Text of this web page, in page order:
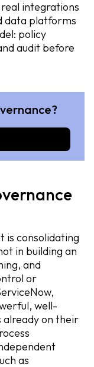
integrations
data platforms
policy
audit before
is consolidating
in building an
and
or
well-
on their
as